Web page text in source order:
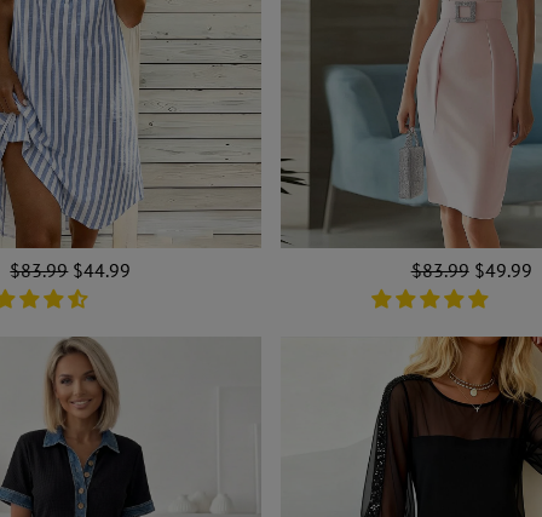
Regular
price
$83.99 Sale
price
$44.99
Regular
price
$83.99 Sale
price
$49.99